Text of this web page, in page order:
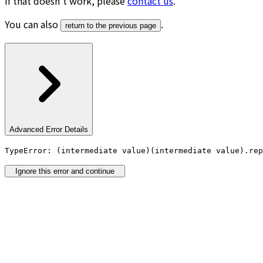
You can also
return to the previous page .
Advanced Error Details
TypeError: (intermediate value)(intermediate
Ignore this error and continue